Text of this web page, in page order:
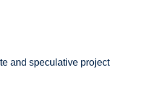
and speculative project